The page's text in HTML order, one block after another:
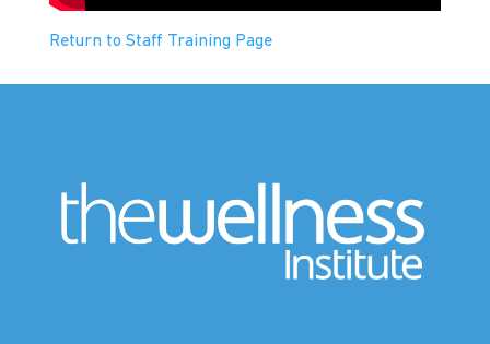
Return to Staff Training Page